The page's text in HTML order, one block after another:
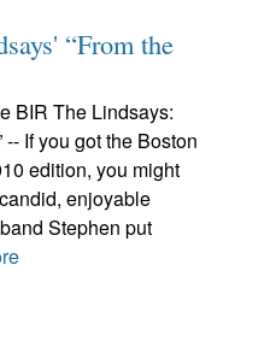
“From the
BIR The Lindsays:
-- If you got the Boston
edition, you might
enjoyable
Stephen put